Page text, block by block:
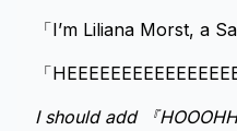
「I’m Liliana Morst, a
「
I should add 『